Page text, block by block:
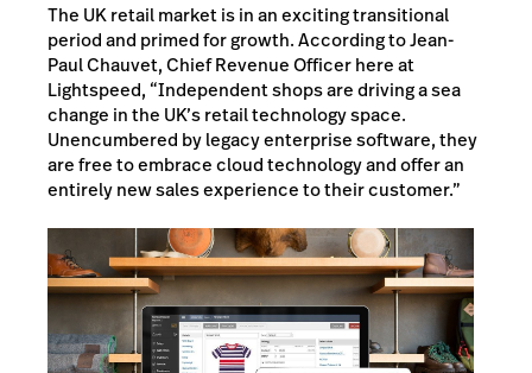
The UK retail market is in an exciting transitional
period and primed for growth. According to Jean-
Paul Chauvet, Chief Revenue Officer here at
Lightspeed, “Independent shops are driving a sea
change in the UK’s retail technology space.
Unencumbered by legacy enterprise software, they
are free to embrace cloud technology and offer an
entirely new sales experience to their customer.”